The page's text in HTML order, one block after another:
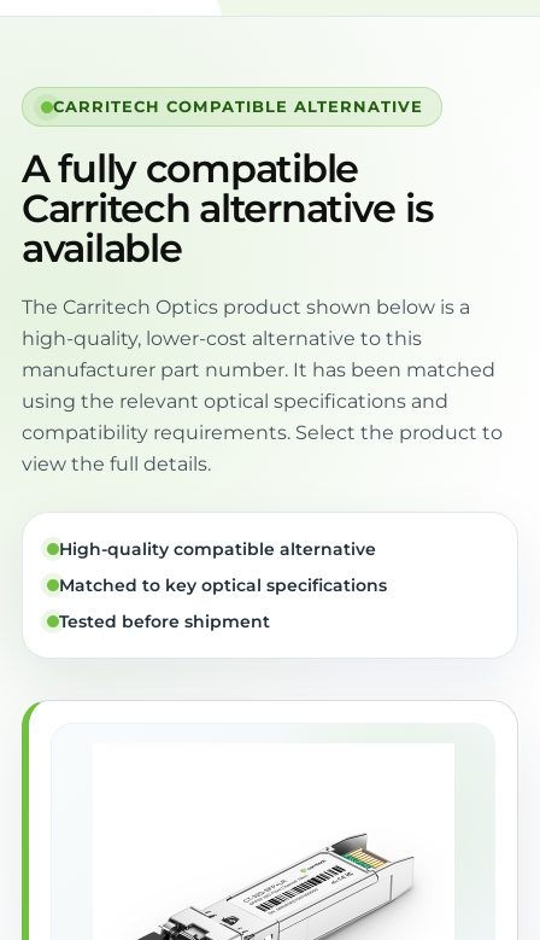
CARRITECH COMPATIBLE ALTERNATIVE
A fully compatible
Carritech alternative is
available
The Carritech Optics product shown below is a
high-quality, lower-cost alternative to this
manufacturer part number. It has been matched
using the relevant optical specifications and
compatibility requirements. Select the product to
view the full details.
High-quality compatible alternative
Matched to key optical specifications
Tested before shipment